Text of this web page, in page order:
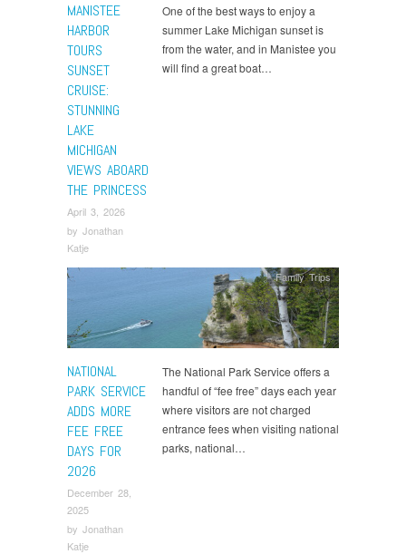
MANISTEE
HARBOR
TOURS
SUNSET
CRUISE:
STUNNING
LAKE
MICHIGAN
VIEWS ABOARD
THE PRINCESS
April 3, 2026
by Jonathan
Katje
One of the best ways to enjoy a
summer Lake Michigan sunset is
from the water, and in Manistee you
will find a great boat…
NATIONAL
PARK SERVICE
ADDS MORE
FEE FREE
DAYS FOR
2026
December 28,
2025
by Jonathan
Katje
Family Trips
The National Park Service offers a
handful of “fee free” days each year
where visitors are not charged
entrance fees when visiting national
parks, national…